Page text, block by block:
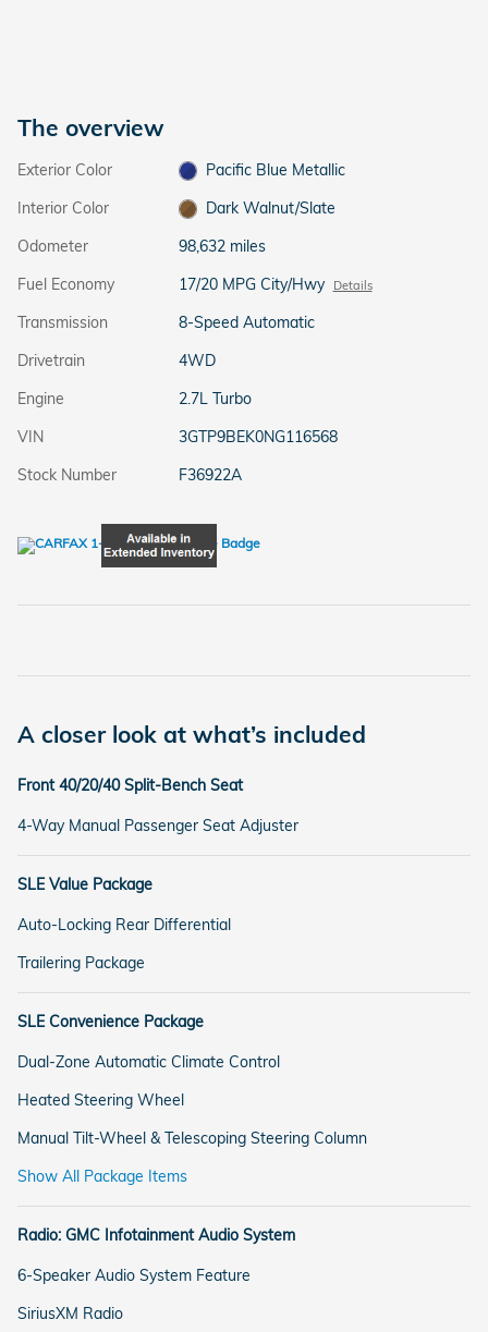
The overview
Exterior Color
Pacific Blue Metallic
Interior Color
Dark Walnut/Slate
Odometer
98,632 miles
Fuel Economy
17/20 MPG City/Hwy Details
Transmission
8-Speed Automatic
Drivetrain
4WD
Engine
2.7L Turbo
VIN
3GTP9BEK0NG116568
Stock Number
F36922A
A closer look at what’s included
Front 40/20/40 Split-Bench Seat
4-Way Manual Passenger Seat Adjuster
SLE Value Package
Auto-Locking Rear Differential
Trailering Package
SLE Convenience Package
Dual-Zone Automatic Climate Control
Heated Steering Wheel
Manual Tilt-Wheel & Telescoping Steering Column
Show All Package Items
Radio: GMC Infotainment Audio System
6-Speaker Audio System Feature
SiriusXM Radio